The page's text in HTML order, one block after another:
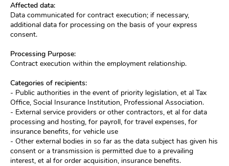
Affected data:
Data communicated for contract execution; if necessary,
additional data for processing on the basis of your express
consent.
Processing Purpose:
Contract execution within the employment relationship.
Categories of recipients:
- Public authorities in the event of priority legislation, et al Tax
Office, Social Insurance Institution, Professional Association.
- External service providers or other contractors, et al for data
processing and hosting, for payroll, for travel expenses, for
insurance benefits, for vehicle use
- Other external bodies in so far as the data subject has given his
consent or a transmission is permitted due to a prevailing
interest, et al for order acquisition, insurance benefits.